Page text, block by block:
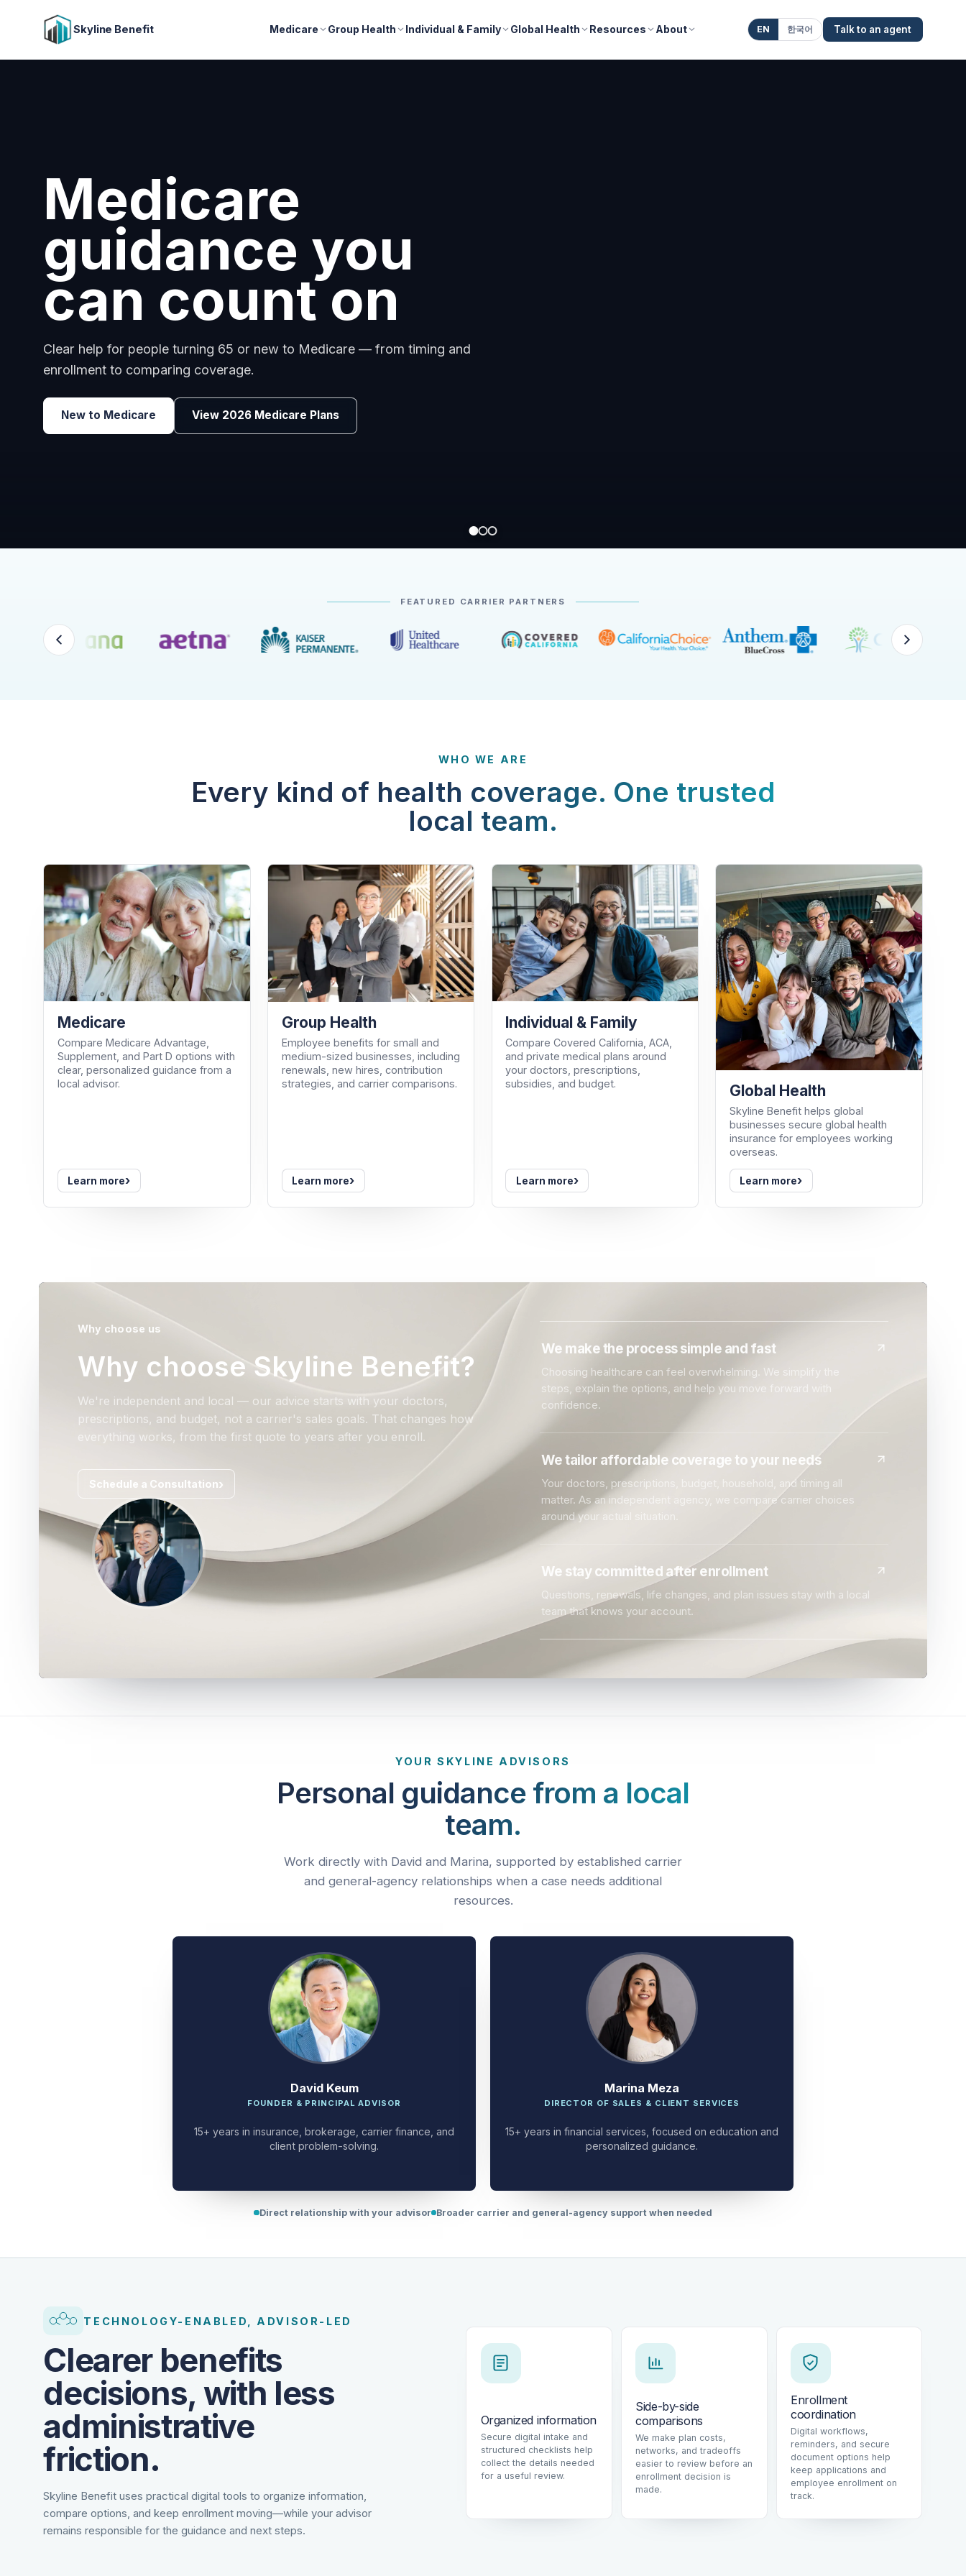
Skyline Benefit Medicare Group Health Individual & Family Global Health Resources About EN 한국어 Talk to an agent
Attract and
retain your
employees
Benefits guidance for California employers comparing carriers, managing
renewals, or looking for better broker support.
Explore Group Health Request a Broker Review
FEATURED CARRIER PARTNERS
WHO WE ARE
Every kind of health coverage. One trusted
local team.
Medicare
Compare Medicare Advantage,
Supplement, and Part D options with
clear, personalized guidance from a
local advisor.
Learn more›
Group Health
Employee benefits for small and
medium-sized businesses, including
renewals, new hires, contribution
strategies, and carrier comparisons.
Learn more›
Individual & Family
Compare Covered California, ACA,
and private medical plans around
your doctors, prescriptions,
subsidies, and budget.
Learn more›
Global Health
Skyline Benefit helps global
businesses secure global health
insurance for employees working
overseas.
Learn more›
Why choose us
Why choose Skyline Benefit?
We're independent and local — our advice starts with your doctors,
prescriptions, and budget, not a carrier's sales goals. That changes how
everything works, from the first quote to years after you enroll.
Schedule a Consultation
We make the process simple and fast
Choosing healthcare can feel overwhelming. We simplify the
steps, explain the options, and help you move forward with
confidence.
We tailor affordable coverage to your needs
Your doctors, prescriptions, budget, household, and timing all
matter. As an independent agency, we compare carrier choices
around your actual situation.
We stay committed after enrollment
Questions, renewals, life changes, and plan issues stay with a local
team that knows your account.
YOUR SKYLINE ADVISORS
Personal guidance from a local
team.
Work directly with David and Marina, supported by established carrier
and general-agency relationships when a case needs additional
resources.
David Keum
FOUNDER & PRINCIPAL ADVISOR
15+ years in insurance, brokerage, carrier finance, and
client problem-solving.
Marina Meza
DIRECTOR OF SALES & CLIENT SERVICES
15+ years in financial services, focused on education and
personalized guidance.
Direct relationship with your advisor Broader carrier and general-agency support when needed
TECHNOLOGY-ENABLED, ADVISOR-LED
Clearer benefits
decisions, with less
administrative
friction.
Skyline Benefit uses practical digital tools to organize information,
compare options, and keep enrollment moving—while your advisor
remains responsible for the guidance and next steps.
Organized information
Secure digital intake and
structured checklists help
collect the details needed
for a useful review.
Side-by-side
comparisons
We make plan costs,
networks, and tradeoffs
easier to review before an
enrollment decision is
made.
Enrollment
coordination
Digital workflows,
reminders, and secure
document options help
keep applications and
employee enrollment on
track.